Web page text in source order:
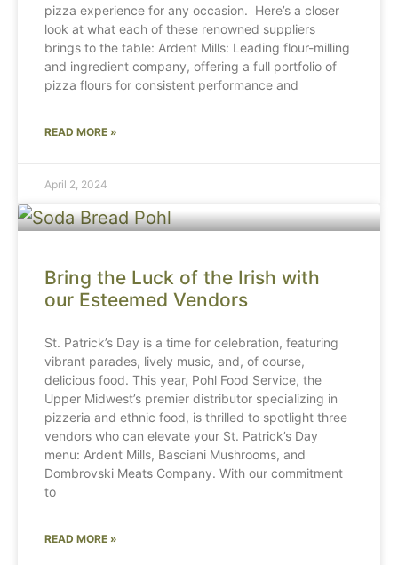
pizza experience for any occasion. Here’s a closer
look at what each of these renowned suppliers
brings to the table: Ardent Mills: Leading flour-milling
and ingredient company, offering a full portfolio of
pizza flours for consistent performance and
READ MORE »
April 2, 2024
Bring the Luck of the Irish with
our Esteemed Vendors
St. Patrick’s Day is a time for celebration, featuring
vibrant parades, lively music, and, of course,
delicious food. This year, Pohl Food Service, the
Upper Midwest’s premier distributor specializing in
pizzeria and ethnic food, is thrilled to spotlight three
vendors who can elevate your St. Patrick’s Day
menu: Ardent Mills, Basciani Mushrooms, and
Dombrovski Meats Company. With our commitment
to
READ MORE »